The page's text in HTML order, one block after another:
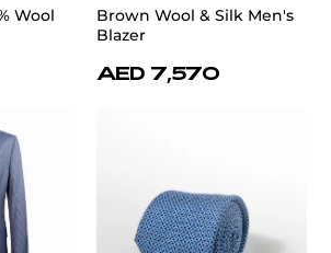
Wool
Brown Wool & Silk Men's
Blazer
AED 7,570